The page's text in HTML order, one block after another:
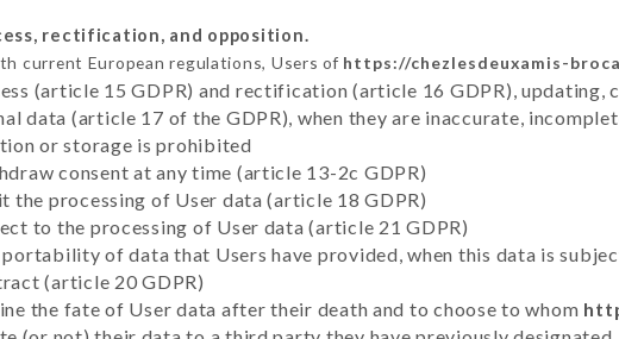
rectification, and opposition.
current European regulations, Users of https://chezlesdeuxamis-
(article 15 GDPR) and rectification (article 16 GDPR),
data (article 17 of the GDPR), when they are inaccurate,
or storage is prohibited
consent at any time (article 13-2c GDPR)
the processing of User data (article 18 GDPR)
to the processing of User data (article 21 GDPR)
of data that Users have provided, when this data is
(article 20 GDPR)
the fate of User data after their death and to choose to whom